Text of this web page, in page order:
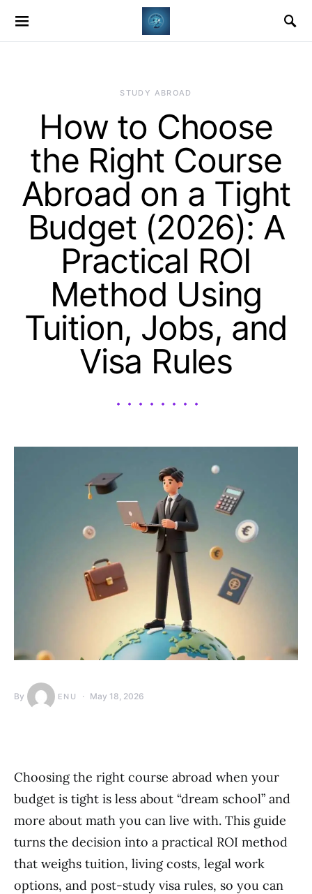
STUDY ABROAD
How to Choose
the Right Course
Abroad on a Tight
Budget (2026): A
Practical ROI
Method Using
Tuition, Jobs, and
Visa Rules
By ENU May 18, 2026
Choosing the right course abroad when your
budget is tight is less about “dream school” and
more about math you can live with. This guide
turns the decision into a practical ROI method
that weighs tuition, living costs, legal work
options, and post-study visa rules, so you can